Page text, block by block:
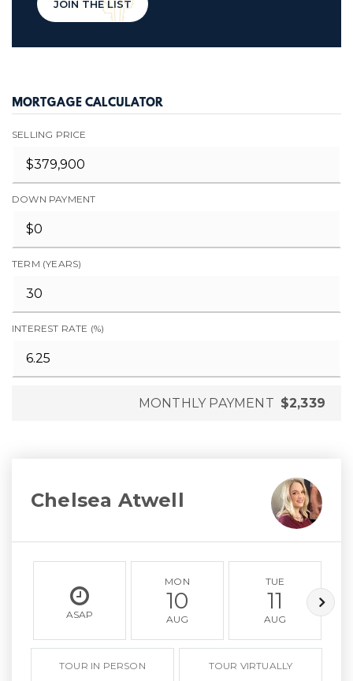
JOIN THE LIST
MORTGAGE CALCULATOR
SELLING PRICE
DOWN PAYMENT
TERM (YEARS)
INTEREST RATE (%)
MONTHLY PAYMENT $2,339
Chelsea Atwell
ASAP
MON
10
AUG
TUE
11
AUG
TOUR IN PERSON TOUR VIRTUALLY